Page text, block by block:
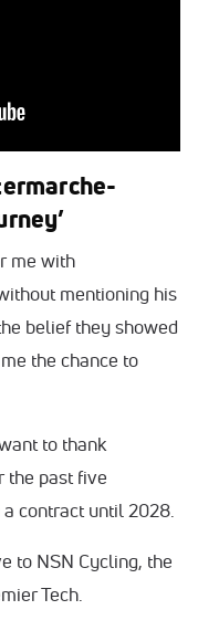
me with
mentioning his
belief they showed
the chance to
to thank
the past five
contract until 2028.
to NSN Cycling, the
Tech.